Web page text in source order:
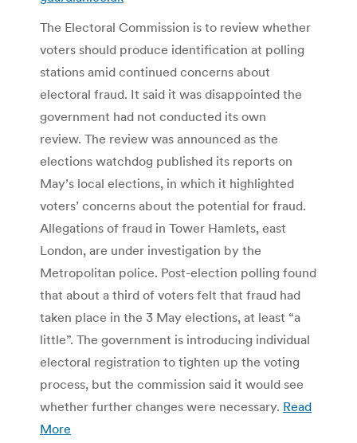
The Electoral Commission is to review whether
voters should produce identification at polling
stations amid continued concerns about
electoral fraud. It said it was disappointed the
government had not conducted its own
review. The review was announced as the
elections watchdog published its reports on
May’s local elections, in which it highlighted
voters’ concerns about the potential for fraud.
Allegations of fraud in Tower Hamlets, east
London, are under investigation by the
Metropolitan police. Post-election polling found
that about a third of voters felt that fraud had
taken place in the 3 May elections, at least “a
little”. The government is introducing individual
electoral registration to tighten up the voting
process, but the commission said it would see
whether further changes were necessary. Read
More